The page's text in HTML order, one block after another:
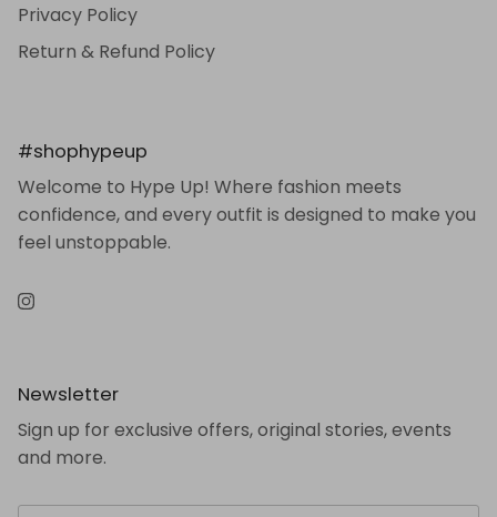
Privacy Policy
Return & Refund Policy
#shophypeup
Welcome to Hype Up! Where fashion meets
confidence, and every outfit is designed to make you
feel unstoppable.
Instagram
Newsletter
Sign up for exclusive offers, original stories, events
and more.